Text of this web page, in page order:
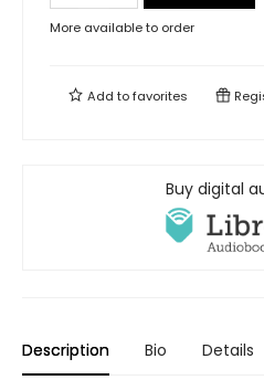
More available to order
Add tofavorites
Buy digital
Description Bio Details